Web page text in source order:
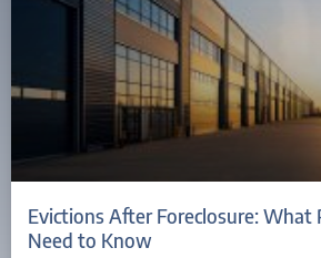
Evictions After Foreclosure: What
Need to Know